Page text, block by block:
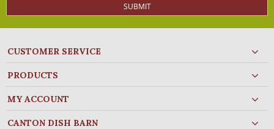
SUBMIT
CUSTOMER SERVICE
PRODUCTS
MY ACCOUNT
CANTON DISH BARN